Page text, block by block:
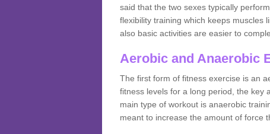
said that the two sexes typically
flexibility training which keeps muscles
also basic activities are easier to
Aerobic and Anaerobic
The first form of fitness exercise is an
fitness levels for a long period, the key
main type of workout is anaerobic
meant to increase the amount of force